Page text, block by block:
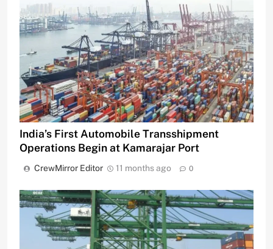
India’s First Automobile Transshipment
Operations Begin at Kamarajar Port
CrewMirror Editor 11 months ago 0